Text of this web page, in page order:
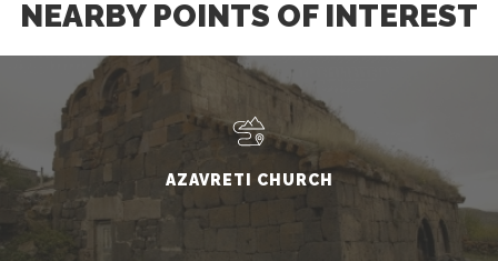
NEARBY POINTS OF INTEREST
AZAVRETI CHURCH